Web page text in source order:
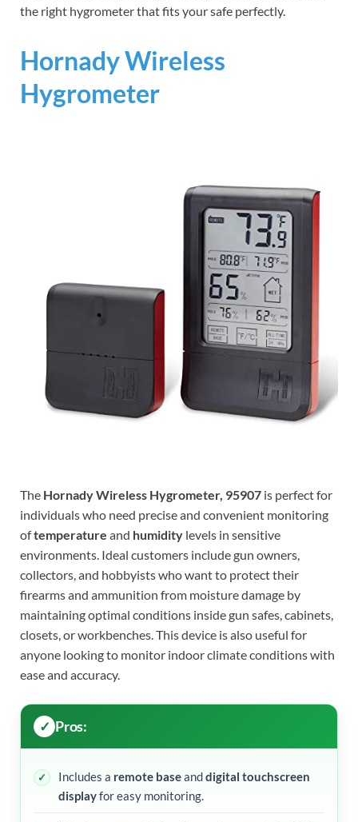
the right hygrometer that fits your safe perfectly.
Hornady Wireless
Hygrometer
The Hornady Wireless Hygrometer, 95907 is perfect for
individuals who need precise and convenient monitoring
oftemperature and humidity levels in sensitive
environments. Ideal customers include gun owners,
collectors, and hobbyists who want to protect their
firearms and ammunition from moisture damage by
maintaining optimal conditions inside gun safes, cabinets,
closets, or workbenches. This device is also useful for
anyone looking to monitor indoor climate conditions with
ease and accuracy.
Pros:
Includes a remote baseanddigital touchscreen
displayfor easy monitoring.